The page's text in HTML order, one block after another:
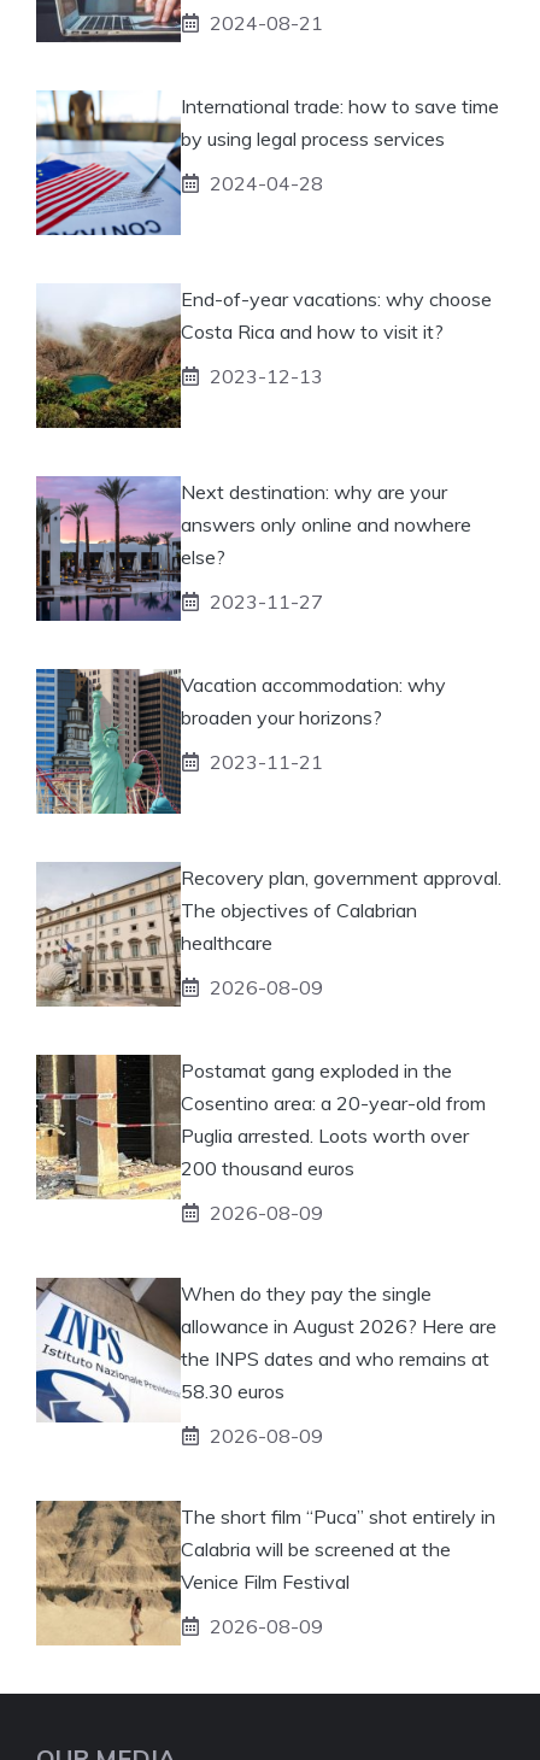
2024-08-21
International trade: how to save time
by using legal process services
2024-04-28
End-of-year vacations: why choose
Costa Rica and how to visit it?
2023-12-13
Next destination: why are your
answers only online and nowhere
else?
2023-11-27
Vacation accommodation: why
broaden your horizons?
2023-11-21
Recovery plan, government approval.
The objectives of Calabrian
healthcare
2026-08-09
Postamat gang exploded in the
Cosentino area: a 20-year-old from
Puglia arrested. Loots worth over
200 thousand euros
2026-08-09
When do they pay the single
allowance in August 2026? Here are
the INPS dates and who remains at
58.30 euros
2026-08-09
The short film “Puca” shot entirely in
Calabria will be screened at the
Venice Film Festival
2026-08-09